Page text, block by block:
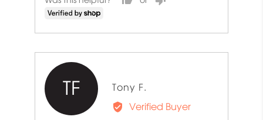
TF Tony F.
by
Verified Buyer